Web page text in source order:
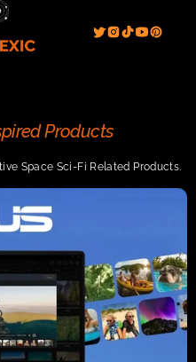
View
Hub
Products
Space Sci-Fi Related Products.